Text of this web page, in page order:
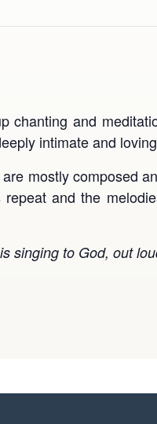
chanting and
intimate and
mostly composed
and the
singing to God, out